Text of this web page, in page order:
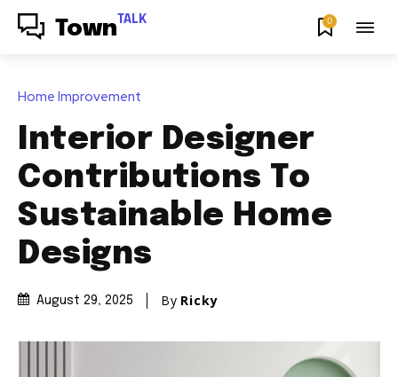
Town TALK 0
Home Improvement
Interior Designer
Contributions To
Sustainable Home
Designs
August 29, 2025 By Ricky